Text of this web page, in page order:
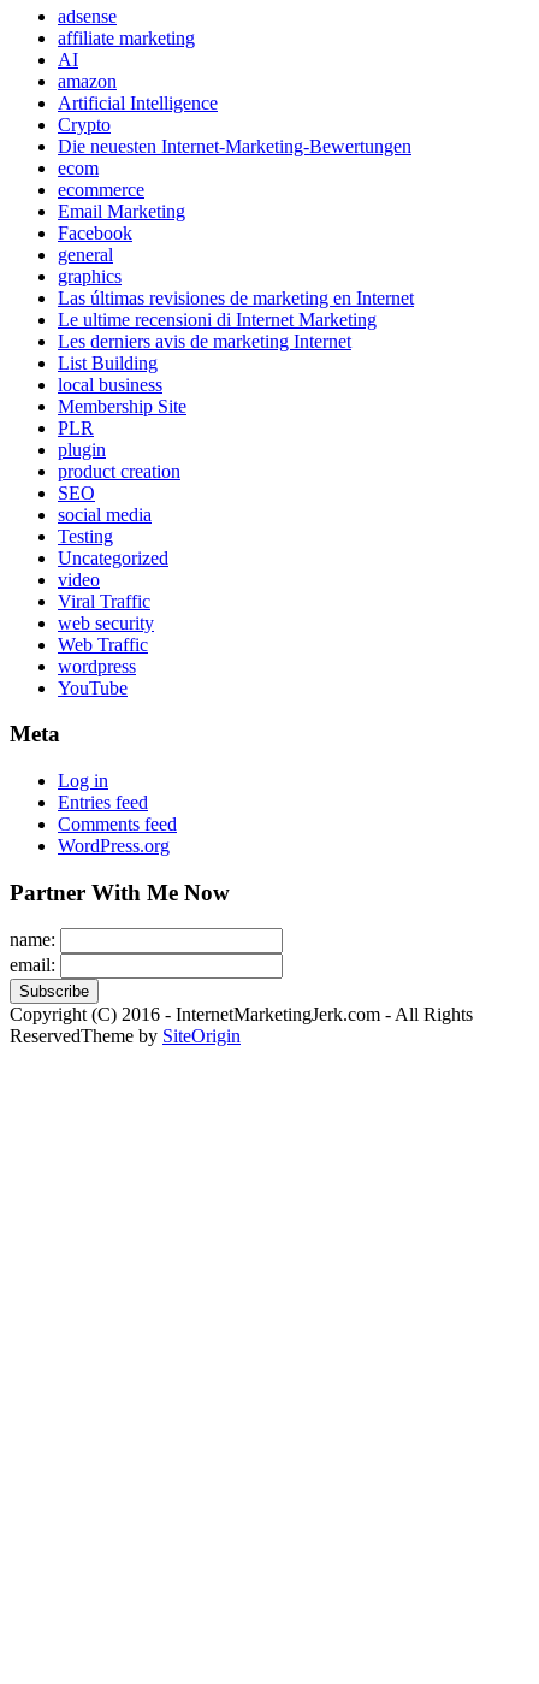
adsense
affiliate marketing
AI
amazon
Artificial Intelligence
Crypto
Die neuesten Internet-Marketing-Bewertungen
ecom
ecommerce
Email Marketing
Facebook
general
graphics
Las últimas revisiones de marketing en Internet
Le ultime recensioni di Internet Marketing
Les derniers avis de marketing Internet
List Building
local business
Membership Site
PLR
plugin
product creation
SEO
social media
Testing
Uncategorized
video
Viral Traffic
web security
Web Traffic
wordpress
YouTube
Meta
Log in
Entries feed
Comments feed
WordPress.org
Partner With Me Now
name:
email:
Copyright (C) 2016 - InternetMarketingJerk.com - All Rights
ReservedTheme by SiteOrigin